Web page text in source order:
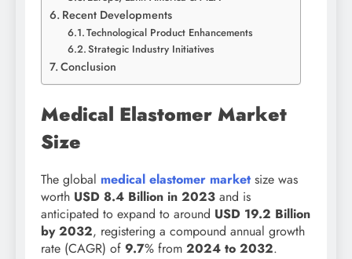
Recent Developments
Technological Product Enhancements
Strategic Industry Initiatives
Conclusion
Medical Elastomer Market
Size
The global medical elastomer market size was
worth USD 8.4 Billion in 2023 and is
anticipated to expand to around USD 19.2 Billion
by 2032, registering a compound annual growth
rate (CAGR) of 9.7% from 2024 to 2032.